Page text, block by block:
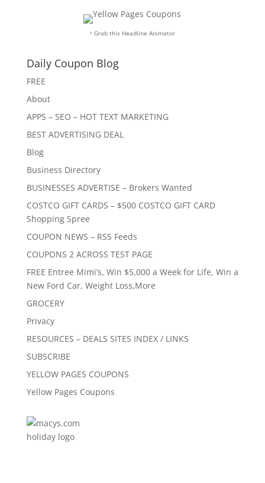
↑ Grab this Headline Animator
Daily Coupon Blog
FREE
About
APPS – SEO – HOT TEXT MARKETING
BEST ADVERTISING DEAL
Blog
Business Directory
BUSINESSES ADVERTISE – Brokers Wanted
COSTCO GIFT CARDS – $500 COSTCO GIFT CARD
Shopping Spree
COUPON NEWS – RSS Feeds
COUPONS 2 ACROSS TEST PAGE
FREE Entree Mimi’s, Win $5,000 a Week for Life, Win a
New Ford Car, Weight Loss,More
GROCERY
Privacy
RESOURCES – DEALS SITES INDEX / LINKS
SUBSCRIBE
YELLOW PAGES COUPONS
Yellow Pages Coupons